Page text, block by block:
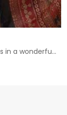
in a wonderfu...